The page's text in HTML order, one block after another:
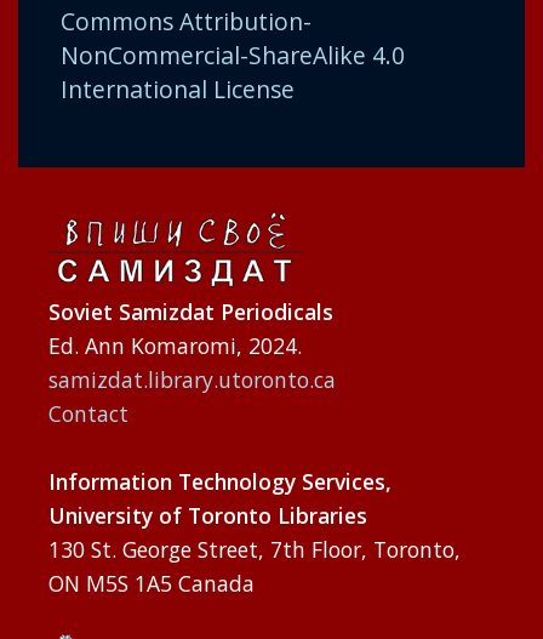
Commons Attribution-
NonCommercial-ShareAlike 4.0
International License
Soviet Samizdat Periodicals
Ed. Ann Komaromi, 2024.
samizdat.library.utoronto.ca
Contact
Information Technology Services,
University of Toronto Libraries
130 St. George Street, 7th Floor, Toronto,
ON M5S 1A5 Canada